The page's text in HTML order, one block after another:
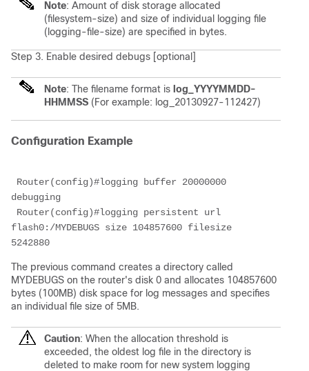
Note: Amount of disk storage allocated
(filesystem-size) and size of individual logging file
(logging-file-size) are specified in bytes.
Step 3. Enable desired debugs [optional]
Note: The filename format is log_YYYYMMDD-
HHMMSS (For example: log_20130927-112427)
Configuration Example
debugging
flash0:/MYDEBUGS size 104857600 filesize
5242880
The previous command creates a directory called
MYDEBUGS on the router's disk 0 and allocates 104857600
bytes (100MB) disk space for log messages and specifies
an individual file size of 5MB.
Caution: When the allocation threshold is
exceeded, the oldest log file in the directory is
deleted to make room for new system logging